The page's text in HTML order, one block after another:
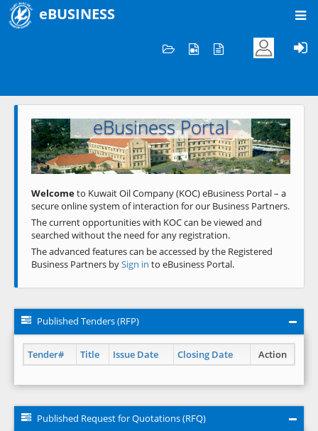
eBUSINESS
Welcome to KOC
eBusiness Portal
Previous Next
Welcometo Kuwait Oil Company (KOC) eBusiness Portal – a
secure online system of interaction for our Business Partners.
The current opportunities with KOC can be viewed and
searched without the need for any registration.
The advanced features can be accessed by the Registered
Business Partners bySign in to eBusiness Portal.
Published Tenders (RFP)
Tender# Title Issue Date Closing Date Action
Published Request for Quotations (RFQ)